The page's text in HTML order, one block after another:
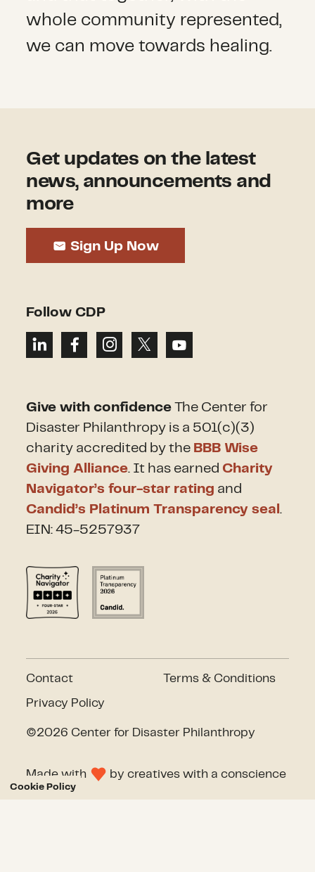
Cookie Policy
whole community represented,
we can move towards healing.
Get updates on the latest
news, announcements and
more
Sign Up Now
Follow CDP
Give with confidence The Center for
Disaster Philanthropy is a 501(c)(3)
charity accredited by the BBB Wise
Giving Alliance. It has earned Charity
Navigator’s four-star rating and
Candid’s Platinum Transparency seal.
EIN: 45-5257937
Contact
Privacy Policy
Terms & Conditions
©2026 Center for Disaster Philanthropy
Made with by creatives with a conscience